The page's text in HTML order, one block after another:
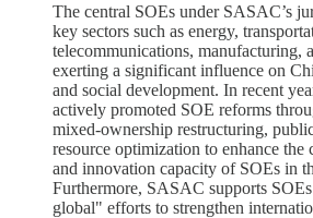
The central SOEs under SASAC’s
key sectors such as energy,
telecommunications, manufacturing,
exerting a significant influence on
and social development. In recent
actively promoted SOE reforms
mixed-ownership restructuring,
resource optimization to enhance the
and innovation capacity of SOEs in
Furthermore, SASAC supports
global" efforts to strengthen